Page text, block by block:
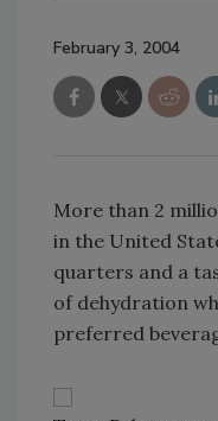
February 3, 2004
More than 2
in the United
quarters and a
of dehydration
preferred